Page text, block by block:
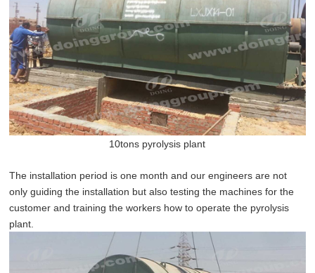
10tons pyrolysis plant
The installation period is one month and our engineers are not
only guiding the installation but also testing the machines for the
customer and training the workers how to operate the pyrolysis
plant.